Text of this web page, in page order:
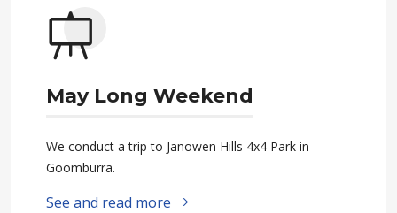
May Long Weekend
We conduct a trip to Janowen Hills 4x4 Park in
Goomburra.
See and read more